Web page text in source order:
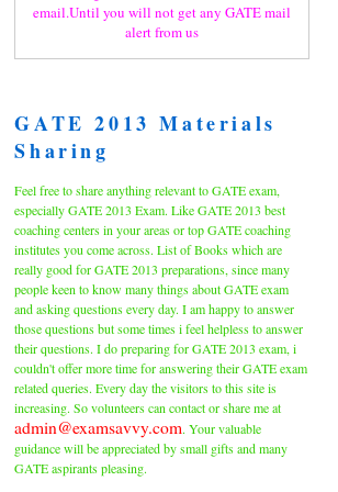
email.Until you will not get any GATE mail
alert from us
GATE 2013 Materials
Sharing
Feel free to share anything relevant to GATE exam,
especially GATE 2013 Exam. Like GATE 2013 best
coaching centers in your areas or top GATE coaching
institutes you come across. List of Books which are
really good for GATE 2013 preparations, since many
people keen to know many things about GATE exam
and asking questions every day. I am happy to answer
those questions but some times i feel helpless to answer
their questions. I do preparing for GATE 2013 exam, i
couldn't offer more time for answering their GATE exam
related queries. Every day the visitors to this site is
increasing. So volunteers can contact or share me at
admin@examsavvy.com. Your valuable
guidance will be appreciated by small gifts and many
GATE aspirants pleasing.